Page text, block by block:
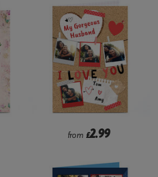
from £2.99